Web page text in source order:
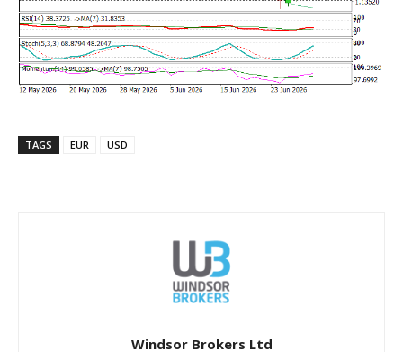
TAGS EUR USD
Windsor Brokers Ltd